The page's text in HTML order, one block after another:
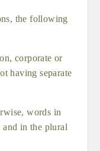
the following
corporate or
having separate
words in
in the plural